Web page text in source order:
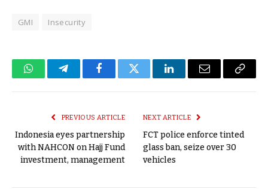
GMI Insecurity
WhatsAppTelegramFacebookTwitter LinkedInEmail
Copy
PREVIOUS ARTICLE
Indonesia eyes partnership
with NAHCON on Hajj Fund
investment, management
NEXT ARTICLE
FCT police enforce tinted
glass ban, seize over 30
vehicles